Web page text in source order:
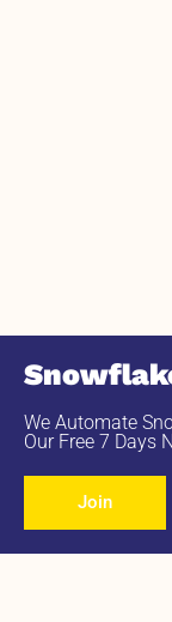
We Automate
Our Free 7 Days
Join